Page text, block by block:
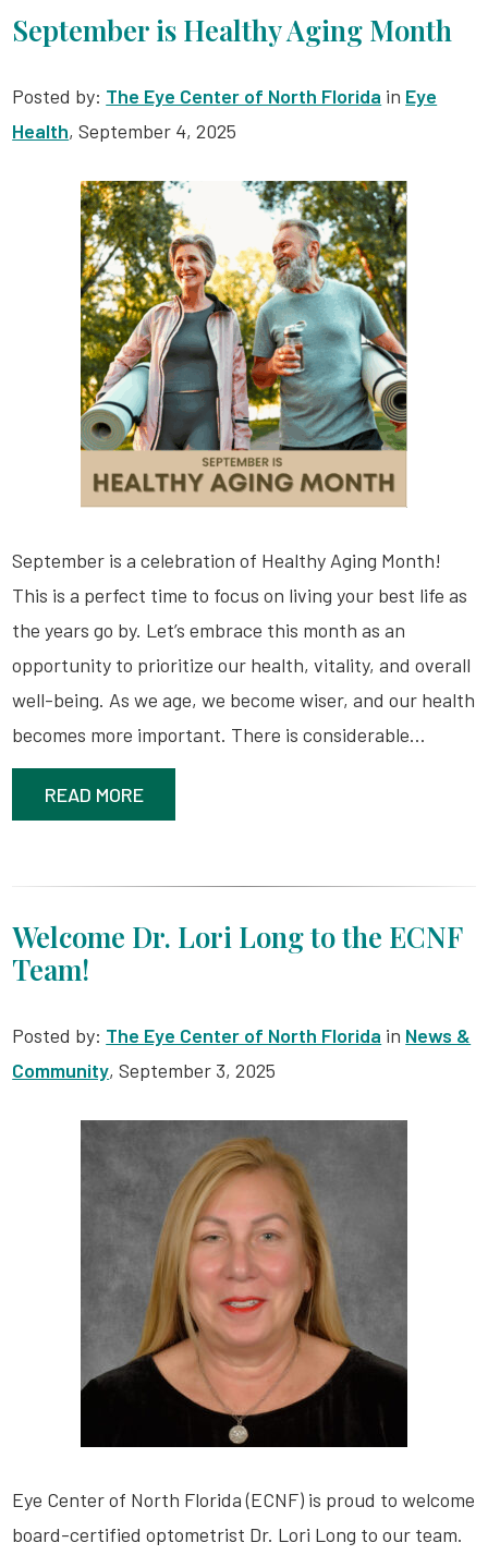
September is Healthy Aging Month
Posted by: The Eye Center of North Florida in Eye
Health, September 4, 2025
September is a celebration of Healthy Aging Month!
This is a perfect time to focus on living your best life as
the years go by. Let’s embrace this month as an
opportunity to prioritize our health, vitality, and overall
well-being. As we age, we become wiser, and our health
becomes more important. There is considerable…
READ MORE
Welcome Dr. Lori Long to the ECNF
Team!
Posted by: The Eye Center of North Florida in News &
Community, September 3, 2025
Eye Center of North Florida (ECNF) is proud to welcome
board-certified optometrist Dr. Lori Long to our team.